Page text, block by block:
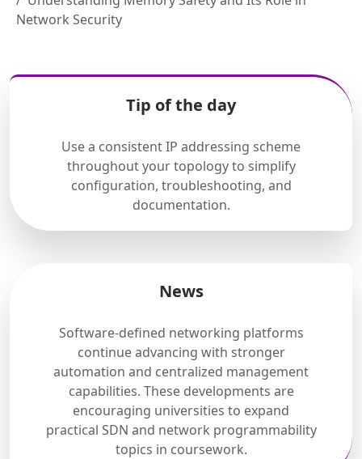
Network Security
Tip of the day
Use a consistent IP addressing scheme
throughout your topology to simplify
configuration, troubleshooting, and
documentation.
News
Software-defined networking platforms
continue advancing with stronger
automation and centralized management
capabilities. These developments are
encouraging universities to expand
practical SDN and network programmability
topics in coursework.